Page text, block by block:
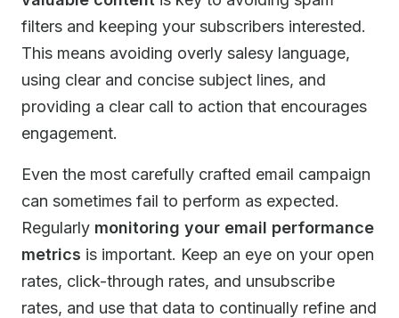
filters and keeping your subscribers interested.
This means avoiding overly salesy language,
using clear and concise subject lines, and
providing a clear call to action that encourages
engagement.
Even the most carefully crafted email campaign
can sometimes fail to perform as expected.
Regularly monitoring your email performance
metrics is important. Keep an eye on your open
rates, click-through rates, and unsubscribe
rates, and use that data to continually refine and